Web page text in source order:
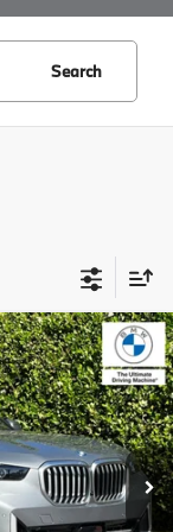
Search
26XT
Ext. Int.
$86,425
+$85